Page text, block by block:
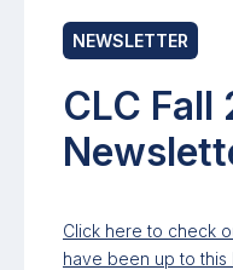
NEWSLETTER
CLC Fall
Click here to check
have been up to this